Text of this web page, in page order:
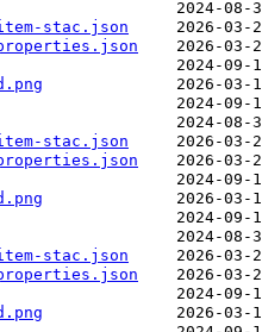
stac.json
stac.json
stac.json